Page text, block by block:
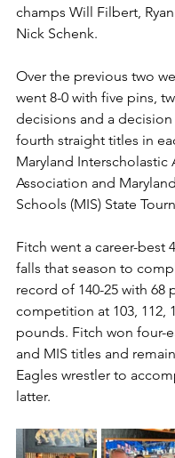
champs Will Filbert,
Nick Schenk.
Over the previous two
went 8-0 with five pins,
decisions and a
fourth straight titles in
Maryland Interscholastic
Association and
Schools (MIS) State
Fitch went a career-best
falls that season to
record of 140-25 with 68
competition at 103, 112,
pounds. Fitch won four-
and MIS titles and
Eagles wrestler to
latter.